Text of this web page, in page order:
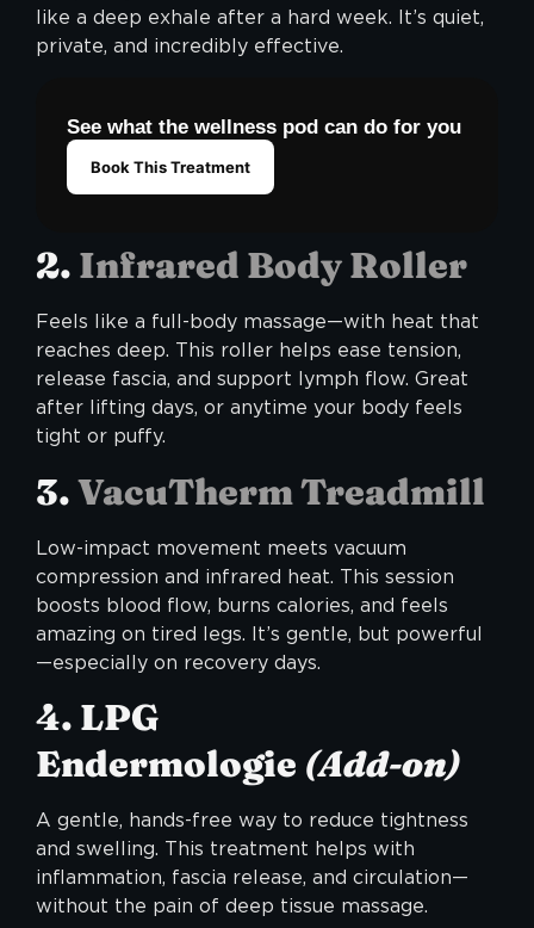
like a deep exhale after a hard week. It’s quiet,
private, and incredibly effective.
See what the wellness pod can do for you
Book This Treatment
2. Infrared Body Roller
Feels like a full-body massage—with heat that
reaches deep. This roller helps ease tension,
release fascia, and support lymph flow. Great
after lifting days, or anytime your body feels
tight or puffy.
3.VacuTherm Treadmill
Low-impact movement meets vacuum
compression and infrared heat. This session
boosts blood flow, burns calories, and feels
amazing on tired legs. It’s gentle, but powerful
—especially on recovery days.
4. LPG
Endermologie (Add-on)
A gentle, hands-free way to reduce tightness
and swelling. This treatment helps with
inflammation, fascia release, and circulation—
without the pain of deep tissue massage.